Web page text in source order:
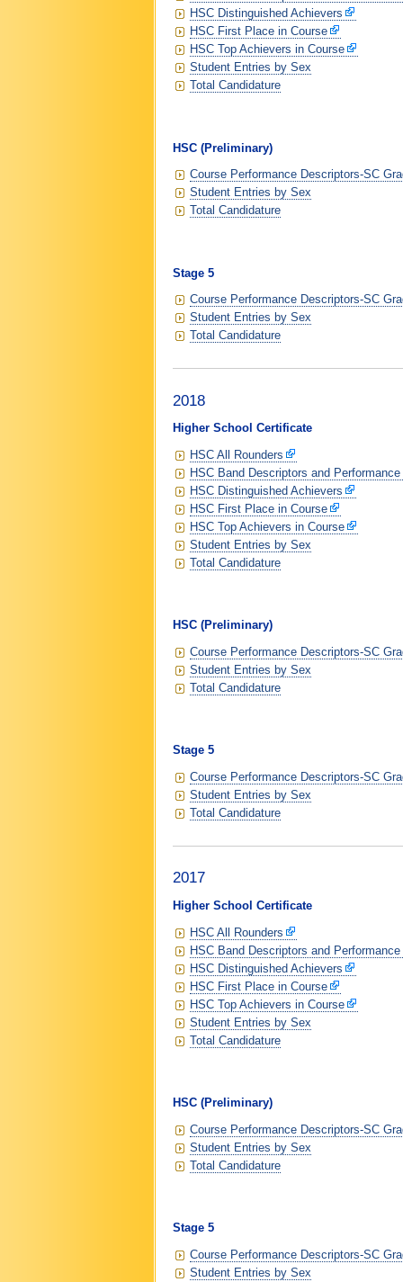
HSC Distinguished Achievers
HSC First Place in Course
HSC Top Achievers in Course
Student Entries by Sex
Total Candidature
HSC (Preliminary)
Course Performance Descriptors-SC
Student Entries by Sex
Total Candidature
Stage 5
Course Performance Descriptors-SC
Student Entries by Sex
Total Candidature
2018
Higher School Certificate
HSC All Rounders
HSC Band Descriptors and Performance
HSC Distinguished Achievers
HSC First Place in Course
HSC Top Achievers in Course
Student Entries by Sex
Total Candidature
HSC (Preliminary)
Course Performance Descriptors-SC
Student Entries by Sex
Total Candidature
Stage 5
Course Performance Descriptors-SC
Student Entries by Sex
Total Candidature
2017
Higher School Certificate
HSC All Rounders
HSC Band Descriptors and Performance
HSC Distinguished Achievers
HSC First Place in Course
HSC Top Achievers in Course
Student Entries by Sex
Total Candidature
HSC (Preliminary)
Course Performance Descriptors-SC
Student Entries by Sex
Total Candidature
Stage 5
Course Performance Descriptors-SC
Student Entries by Sex